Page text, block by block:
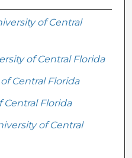
of Central
of Central Florida
Central Florida
Central Florida
of Central